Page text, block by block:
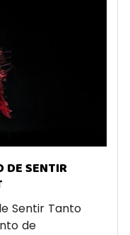
DE SENTIR
Sentir Tanto
de